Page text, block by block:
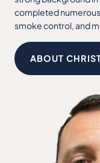
completed
smoke control, and
ABOUT